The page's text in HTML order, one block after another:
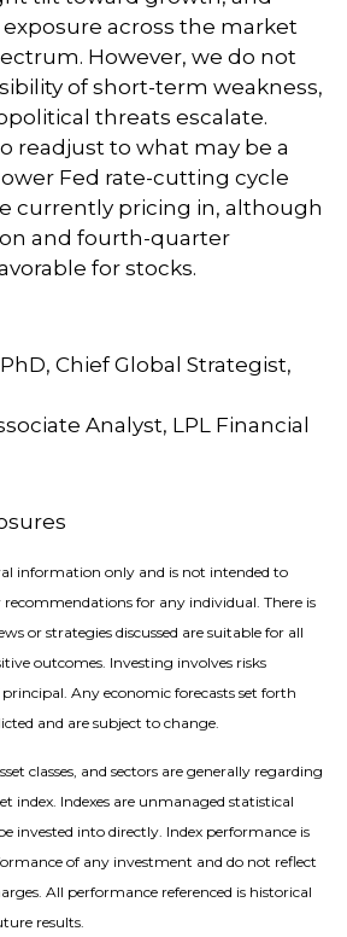
across the market
However, we do not
of short-term weakness,
threats escalate.
readjust to what may be a
Fed rate-cutting cycle
currently pricing in, although
and fourth-quarter
for stocks.
Chief Global Strategist,
Analyst, LPL Financial
information only and is not intended to
recommendations for any individual. There is
or strategies discussed are suitable for all
outcomes. Investing involves risks
Any economic forecasts set forth
and are subject to change.
classes, and sectors are generally regarding
index. Indexes are unmanaged statistical
invested into directly. Index performance is
of any investment and do not reflect
All performance referenced is historical
results.